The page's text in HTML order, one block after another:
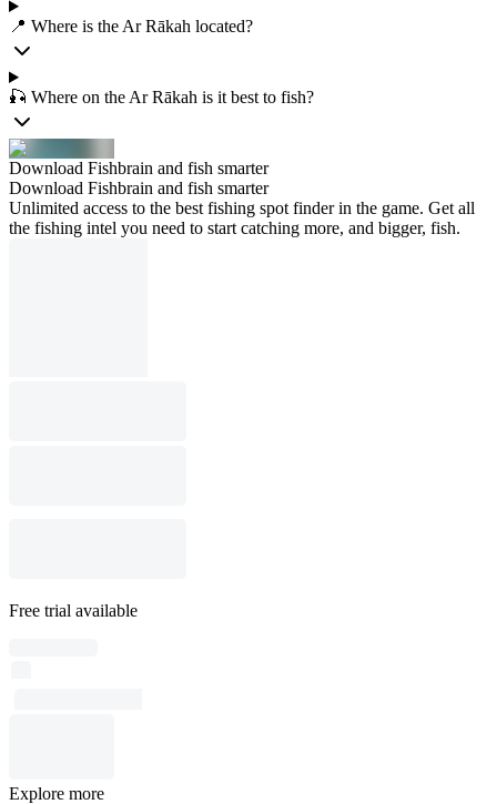
📍 Where is the Ar Rākah located?
🎣 Where on the Ar Rākah is it best to fish?
Download Fishbrain and fish smarter
Download Fishbrain and fish smarter
Unlimited access to the best fishing spot finder in the game. Get all
the fishing intel you need to start catching more, and bigger, fish.
Free trial available
Explore more